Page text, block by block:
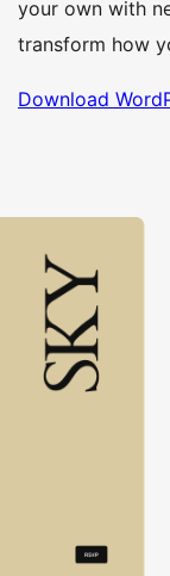
your own with
transform how
Download